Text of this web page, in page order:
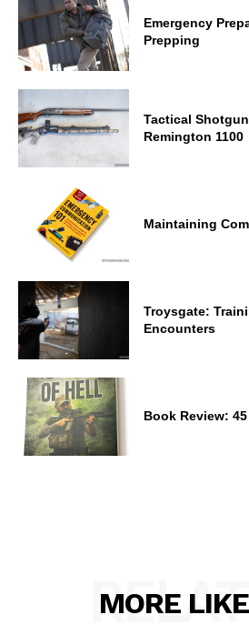
Emergency
Prepping
Tactical
Remington 1100
Maintaining
Troysgate:
Encounters
Book Review:
MORE